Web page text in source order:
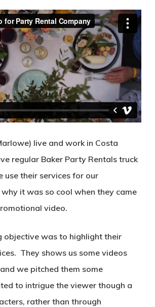
live and work in Costa
regular Baker Party Rentals truck
use their services for our
why it was so cool when they came
video.
objective was to highlight their
They shows us some videos
we pitched them some
to intrigue the viewer though a
rather than through